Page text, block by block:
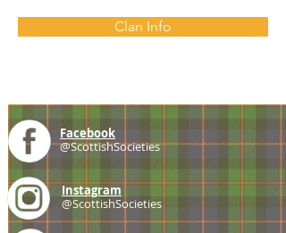
Clan Info
Facebook
@ScottishSocieties
Instagram
@ScottishSocieties